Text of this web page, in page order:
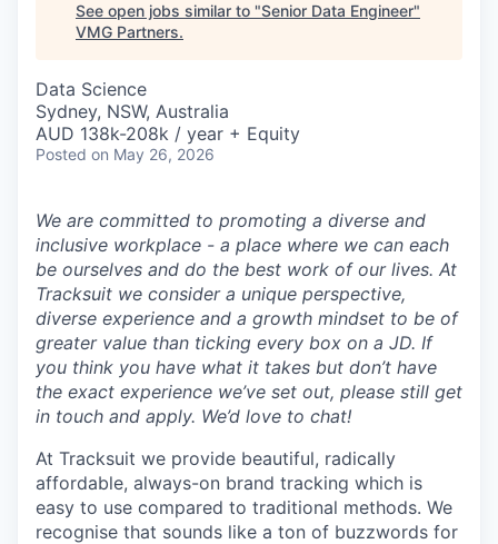
See open jobs similar to "Senior Data Engineer"
VMG Partners.
Data Science
Sydney, NSW, Australia
AUD 138k-208k / year + Equity
Posted on May 26, 2026
We are committed to promoting a diverse and
inclusive workplace - a place where we can each
be ourselves and do the best work of our lives. At
Tracksuit we consider a unique perspective,
diverse experience and a growth mindset to be of
greater value than ticking every box on a JD. If
you think you have what it takes but don’t have
the exact experience we’ve set out, please still get
in touch and apply. We’d love to chat!
At Tracksuit we provide beautiful, radically
affordable, always-on brand tracking which is
easy to use compared to traditional methods. We
recognise that sounds like a ton of buzzwords for